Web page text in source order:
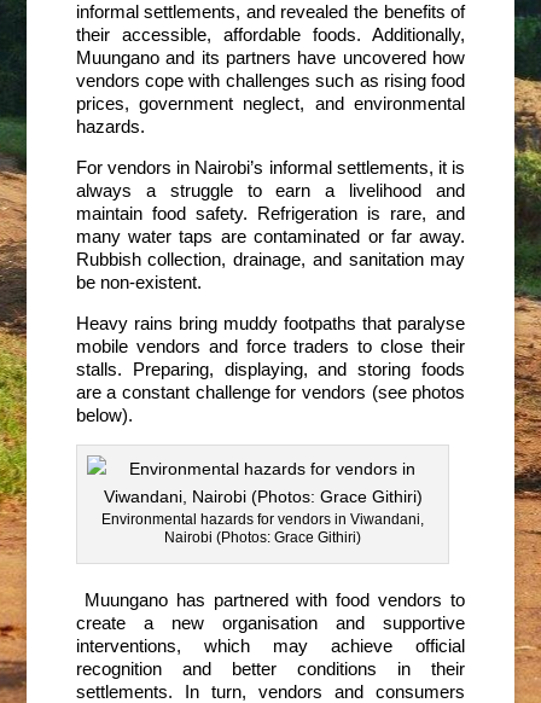
informal settlements, and revealed the benefits of
their accessible, affordable foods. Additionally,
Muungano and its partners have uncovered how
vendors cope with challenges such as rising food
prices, government neglect, and environmental
hazards.
For vendors in Nairobi’s informal settlements, it is
always a struggle to earn a livelihood and
maintain food safety. Refrigeration is rare, and
many water taps are contaminated or far away.
Rubbish collection, drainage, and sanitation may
be non-existent.
Heavy rains bring muddy footpaths that paralyse
mobile vendors and force traders to close their
stalls. Preparing, displaying, and storing foods
are a constant challenge for vendors (see photos
below).
Environmental hazards for vendors in Viwandani,
Nairobi (Photos: Grace Githiri)
Muungano has partnered with food vendors to
create a new organisation and supportive
interventions, which may achieve official
recognition and better conditions in their
settlements. In turn, vendors and consumers